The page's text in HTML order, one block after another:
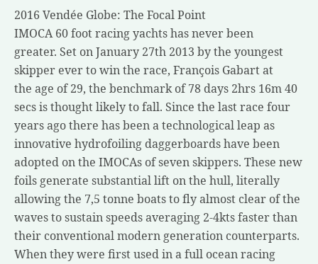
2016 Vendée Globe: The Focal Point
IMOCA 60 foot racing yachts has never been
greater. Set on January 27th 2013 by the youngest
skipper ever to win the race, François Gabart at
the age of 29, the benchmark of 78 days 2hrs 16m 40
secs is thought likely to fall. Since the last race four
years ago there has been a technological leap as
innovative hydrofoiling daggerboards have been
adopted on the IMOCAs of seven skippers. These new
foils generate substantial lift on the hull, literally
allowing the 7,5 tonne boats to fly almost clear of the
waves to sustain speeds averaging 2-4kts faster than
their conventional modern generation counterparts.
When they were first used in a full ocean racing